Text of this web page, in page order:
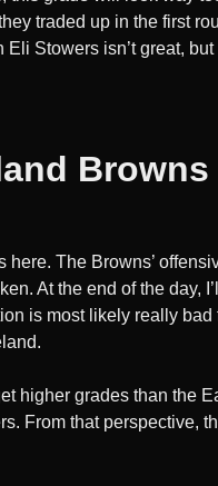
traded up in the first
Stowers isn’t great,
Browns
The Browns’
At the end of the day,
is most likely really
higher grades than the
From that perspective,